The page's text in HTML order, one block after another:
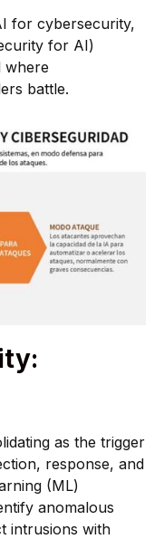
for cybersecurity,
for AI)
where
battle.
as the trigger
response, and
(ML)
anomalous
intrusions with